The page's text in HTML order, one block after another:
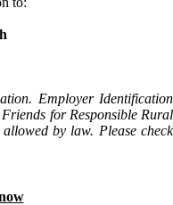
Employer Identification
for Responsible Rural
by law. Please check